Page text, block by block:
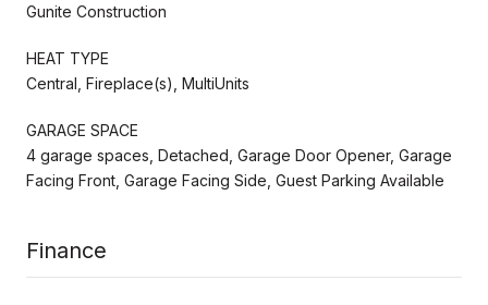
Gunite Construction
HEAT TYPE
Central, Fireplace(s), MultiUnits
GARAGE SPACE
4 garage spaces, Detached, Garage Door Opener, Garage
Facing Front, Garage Facing Side, Guest Parking Available
Finance